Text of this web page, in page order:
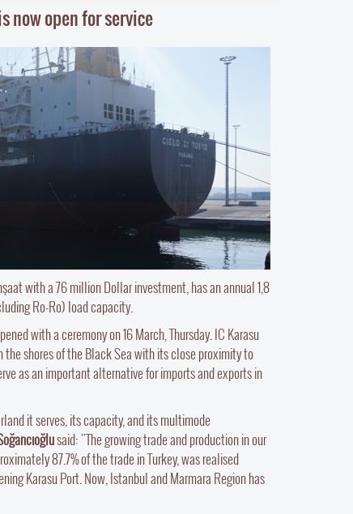
now open for service
with a 76 million Dollar investment, has an annual 1,8
Ro-Ro) load capacity.
with a ceremony on 16 March, Thursday. IC Karasu
shores of the Black Sea with its close proximity to
as an important alternative for imports and exports in
it serves, its capacity, and its multimode
said: "The growing trade and production in our
87.7% of the trade in Turkey, was realised
Karasu Port. Now, Istanbul and Marmara Region has